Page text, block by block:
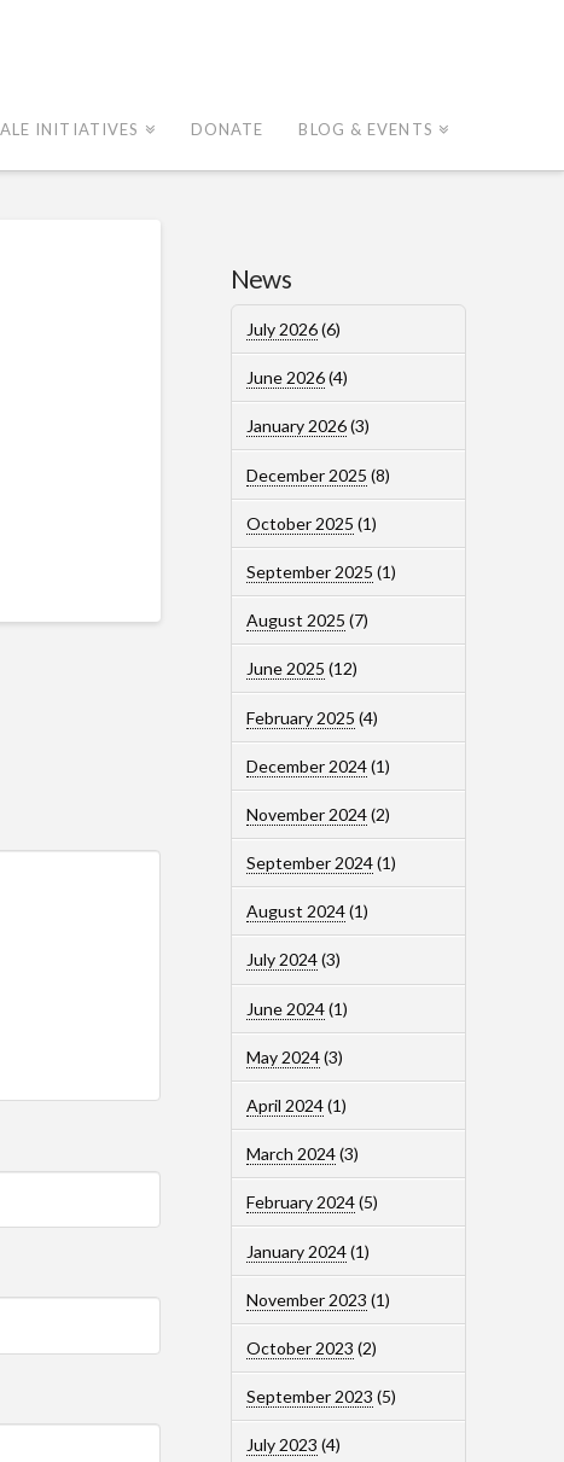
INITIATIVES DONATE BLOG & EVENTS
News
July 2026(6)
June 2026(4)
January 2026(3)
December 2025 (8)
October 2025 (1)
September 2025 (1)
August 2025 (7)
June 2025 (12)
February 2025 (4)
December 2024(1)
November 2024(2)
September 2024(1)
August 2024(1)
July 2024(3)
June 2024(1)
May 2024(3)
April 2024(1)
March 2024(3)
February 2024(5)
January 2024(1)
November 2023 (1)
October 2023 (2)
September 2023 (5)
July 2023 (4)